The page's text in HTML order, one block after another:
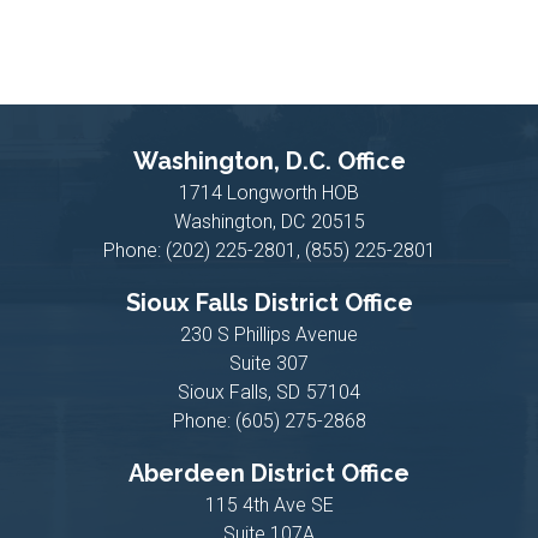
Washington, D.C. Office
1714 Longworth HOB
Washington, DC20515
Phone: (202) 225-2801, (855) 225-2801
Sioux Falls District Office
230 S Phillips Avenue
Suite 307
Sioux Falls, SD57104
Phone: (605) 275-2868
Aberdeen District Office
115 4th Ave SE